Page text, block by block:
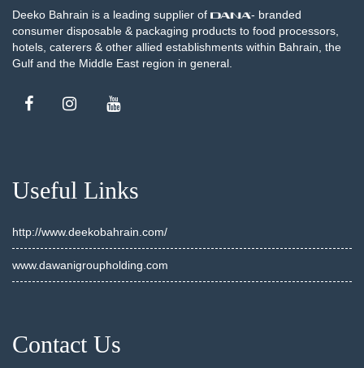
Deeko Bahrain is a leading supplier of
- branded
consumer disposable & packaging products to food processors,
hotels, caterers & other allied establishments within Bahrain, the
Gulf and the Middle East region in general.
Useful Links
http://www.deekobahrain.com/
www.dawanigroupholding.com
Contact Us